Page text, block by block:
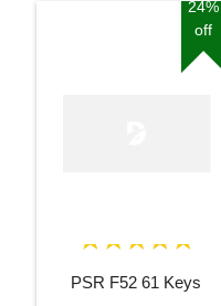
24%
off
PSR F52 61 Keys